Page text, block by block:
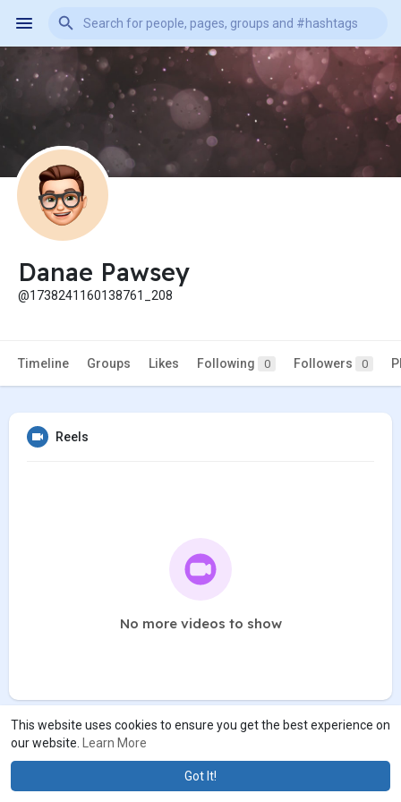
This website uses cookies to ensure you get the best experience on
our website.
Learn More
Got It!
Danae Pawsey
@1738241160138761_208
Timeline Groups Likes Following 0 Followers 0
Reels
No more videos to show